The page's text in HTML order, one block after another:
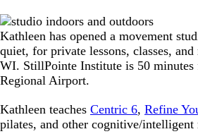
Kathleen has opened a movement
quiet, for private lessons, classes,
WI. StillPointe Institute is 50 minutes
Regional Airport.
Kathleen teaches Centric 6, Refine
pilates, and other cognitive/intelligent